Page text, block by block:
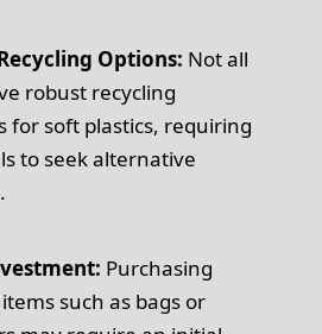
Options: Not all
robust recycling
for soft plastics, requiring
to seek alternative
Purchasing
such as bags or